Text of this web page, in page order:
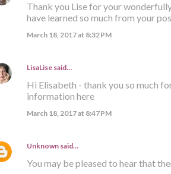
Thank you Lise for your
have learned so much from your
March 18, 2017 at 8:32 PM
LisaLisesaid…
Hi Elisabeth - thank you so much
information here
March 18, 2017 at 8:47 PM
Unknownsaid…
You may be pleased to hear that